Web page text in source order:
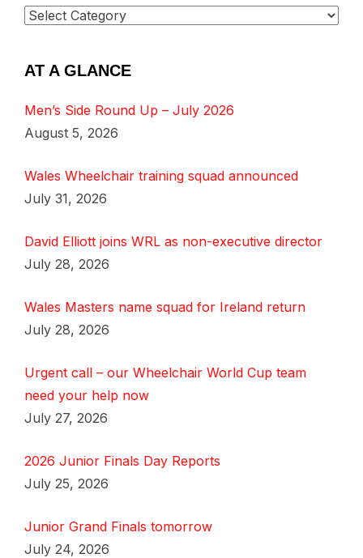
AT A GLANCE
Men’s Side Round Up – July 2026
August 5, 2026
Wales Wheelchair training squad announced
July 31, 2026
David Elliott joins WRL as non-executive director
July 28, 2026
Wales Masters name squad for Ireland return
July 28, 2026
Urgent call – our Wheelchair World Cup team
need your help now
July 27, 2026
2026 Junior Finals Day Reports
July 25, 2026
Junior Grand Finals tomorrow
July 24, 2026